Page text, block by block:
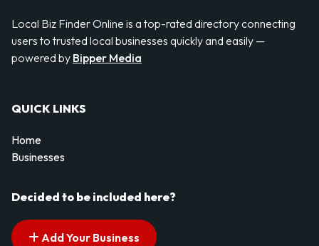
Local Biz Finder Online is a top-rated directory connecting
users to trusted local businesses quickly and easily —
powered by Bipper Media
QUICK LINKS
Home
Businesses
Decided to be included here?
Add Your Business